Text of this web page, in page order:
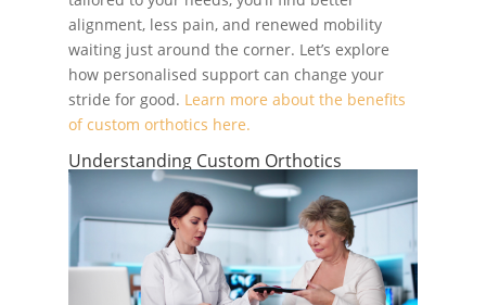
alignment, less pain, and renewed mobility
waiting just around the corner. Let’s explore
how personalised support can change your
stride for good. Learn more about the benefits
of custom orthotics here.
Understanding Custom Orthotics